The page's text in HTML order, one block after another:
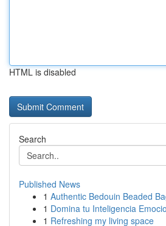
HTML is disabled
Search
Published News
1 Authentic Bedouin Beaded
1 Domina tu Inteligencia
1 Refreshing my living space